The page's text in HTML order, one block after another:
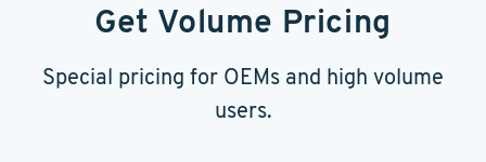
Get Volume Pricing
Special pricing for OEMs and high volume
users.